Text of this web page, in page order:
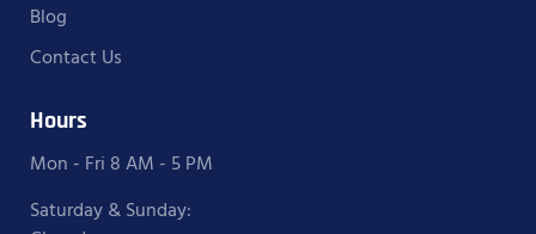
Blog
Contact Us
Hours
Mon - Fri 8 AM - 5 PM
Saturday & Sunday: